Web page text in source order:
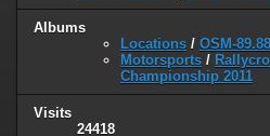
Albums
Locations / OSM-
Motorsports /
Championship 2011
Visits
24418